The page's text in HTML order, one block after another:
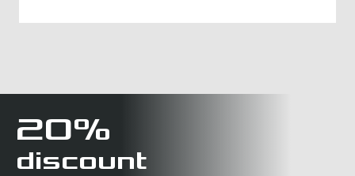
20%
discount